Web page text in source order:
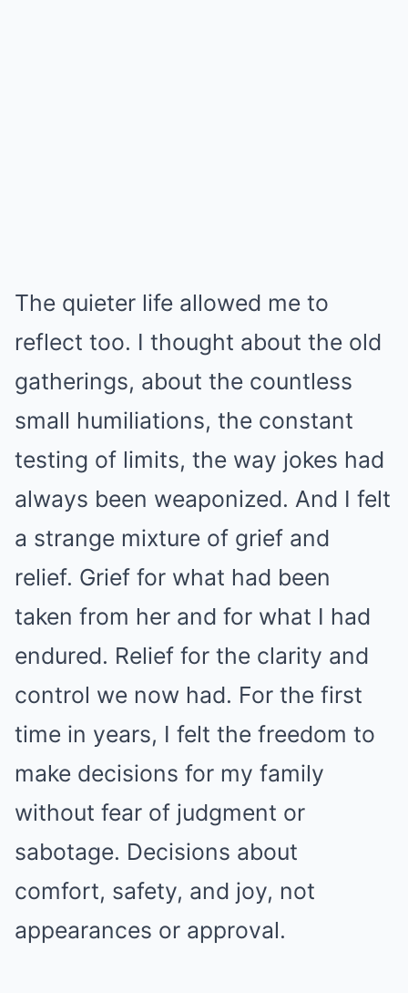
The quieter life allowed me to
reflect too. I thought about the old
gatherings, about the countless
small humiliations, the constant
testing of limits, the way jokes had
always been weaponized. And I felt
a strange mixture of grief and
relief. Grief for what had been
taken from her and for what I had
endured. Relief for the clarity and
control we now had. For the first
time in years, I felt the freedom to
make decisions for my family
without fear of judgment or
sabotage. Decisions about
comfort, safety, and joy, not
appearances or approval.